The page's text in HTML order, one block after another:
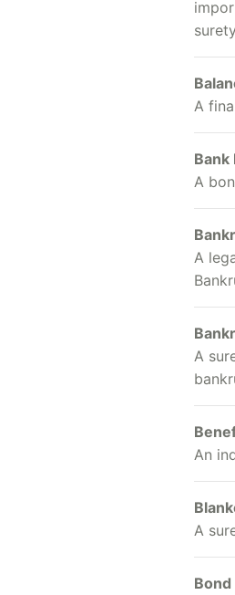
A
Bank
A
A
A
An
A